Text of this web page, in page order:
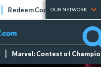
Redeem Codes Tier Lists
OUR NETWORK
Marvel: Contest of